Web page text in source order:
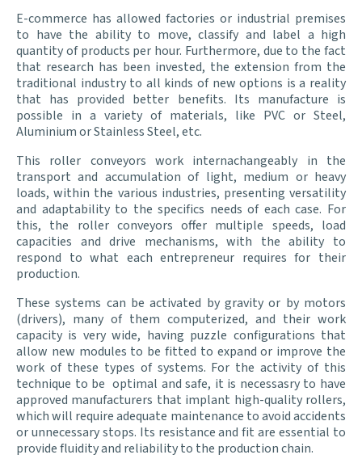
E-commerce has allowed factories or industrial premises
to have the ability to move, classify and label a high
quantity of products per hour. Furthermore, due to the fact
that research has been invested, the extension from the
traditional industry to all kinds of new options is a reality
that has provided better benefits. Its manufacture is
possible in a variety of materials, like PVC or Steel,
Aluminium or Stainless Steel, etc.
This roller conveyors work internachangeably in the
transport and accumulation of light, medium or heavy
loads, within the various industries, presenting versatility
and adaptability to the specifics needs of each case. For
this, the roller conveyors offer multiple speeds, load
capacities and drive mechanisms, with the ability to
respond to what each entrepreneur requires for their
production.
These systems can be activated by gravity or by motors
(drivers), many of them computerized, and their work
capacity is very wide, having puzzle configurations that
allow new modules to be fitted to expand or improve the
work of these types of systems. For the activity of this
technique to be optimal and safe, it is necessasry to have
approved manufacturers that implant high-quality rollers,
which will require adequate maintenance to avoid accidents
or unnecessary stops. Its resistance and fit are essential to
provide fluidity and reliability to the production chain.